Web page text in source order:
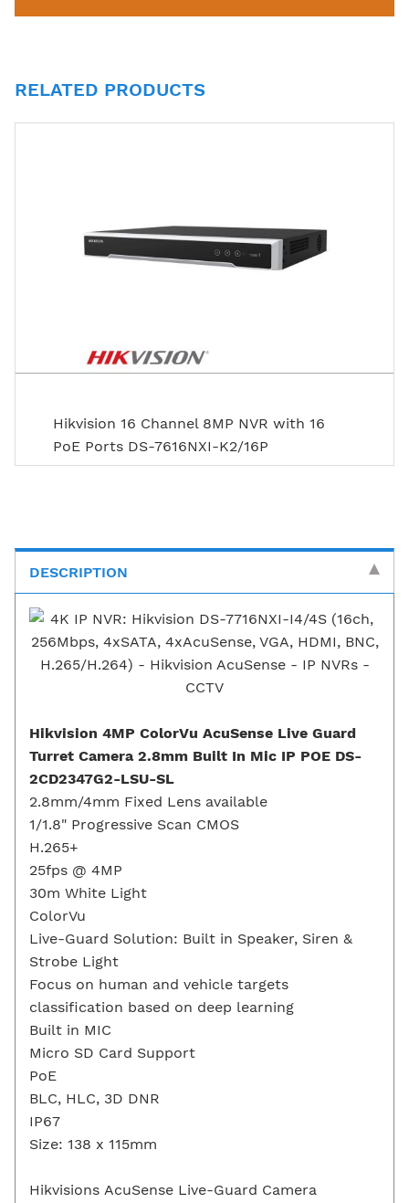
RELATED PRODUCTS
Hikvision 16 Channel 8MP NVR with 16
PoE Ports DS-7616NXI-K2/16P
DESCRIPTION
Hikvision 4MP ColorVu AcuSense Live Guard
Turret Camera 2.8mm Built In Mic IP POE DS-
2CD2347G2-LSU-SL
2.8mm/4mm Fixed Lens available
1/1.8" Progressive Scan CMOS
H.265+
25fps @ 4MP
30m White Light
ColorVu
Live-Guard Solution: Built in Speaker, Siren &
Strobe Light
Focus on human and vehicle targets
classification based on deep learning
Built in MIC
Micro SD Card Support
PoE
BLC, HLC, 3D DNR
IP67
Size: 138 x 115mm
Hikvisions AcuSense Live-Guard Camera